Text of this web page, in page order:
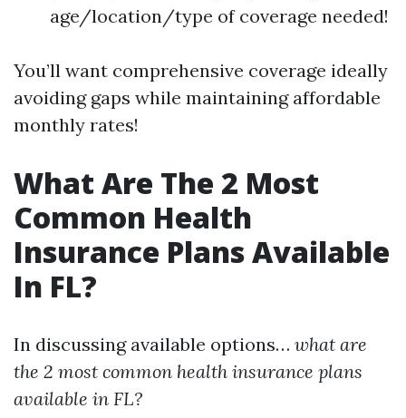
age/location/type of coverage needed!
You’ll want comprehensive coverage ideally
avoiding gaps while maintaining affordable
monthly rates!
What Are The 2 Most
Common Health
Insurance Plans Available
In FL?
In discussing available options… what are
the 2 most common health insurance plans
available in FL?